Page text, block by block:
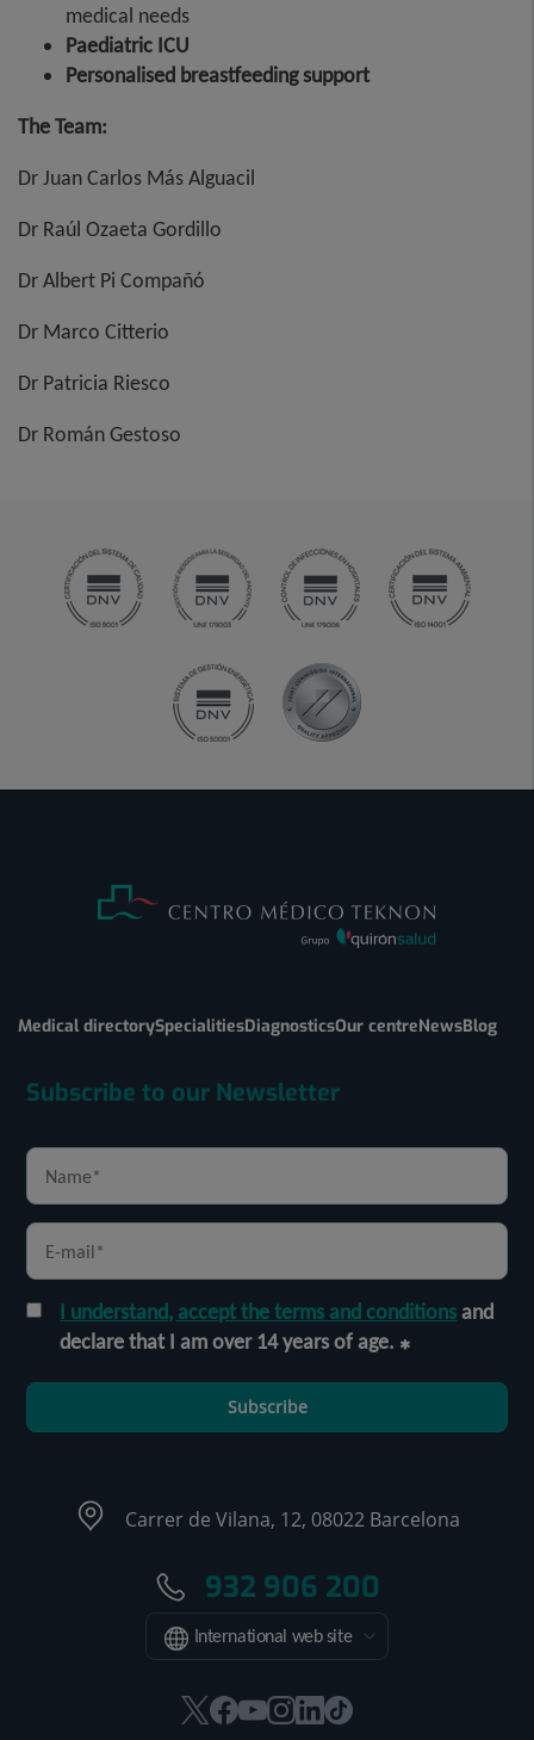
medical needs
Paediatric ICU
Personalised breastfeeding support
The Team:
Dr Juan Carlos Más Alguacil
Dr Raúl Ozaeta Gordillo
Dr Albert Pi Compañó
Dr Marco Citterio
Dr Patricia Riesco
Dr Román Gestoso
Medical directorySpecialitiesDiagnosticsOur centreNewsBlog
Subscribe to our Newsletter
I understand, accept the terms and conditionsand
declare that I am over 14 years of age.
Subscribe
Carrer de Vilana, 12, 08022 Barcelona
932 906 200
International web site
ThisThisThisThisThisLink